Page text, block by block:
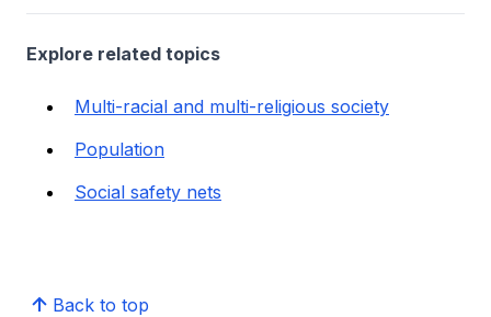
Explore related topics
Multi-racial and multi-religious society
Population
Social safety nets
Back to top